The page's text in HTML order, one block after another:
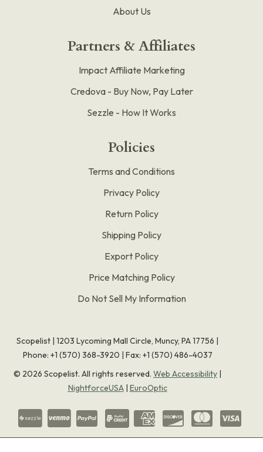
About Us
Partners & Affiliates
Impact Affiliate Marketing
Credova - Buy Now, Pay Later
Sezzle - How It Works
Policies
Terms and Conditions
Privacy Policy
Return Policy
Shipping Policy
Export Policy
Price Matching Policy
Do Not Sell My Information
Scopelist | 1203 Lycoming Mall Circle, Muncy, PA 17756 |
Phone: +1 (570) 368-3920 | Fax: +1 (570) 486-4037
© 2026 Scopelist. All rights reserved. Web Accessibility |
NightforceUSA| EuroOptic